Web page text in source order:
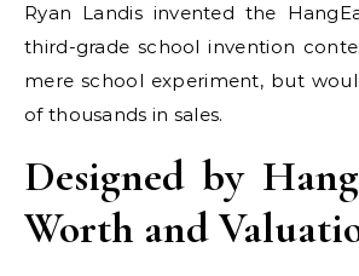
Ryan Landis invented the
third-grade school invention
mere school experiment, but
of thousands in sales.
Designed by
Worth and